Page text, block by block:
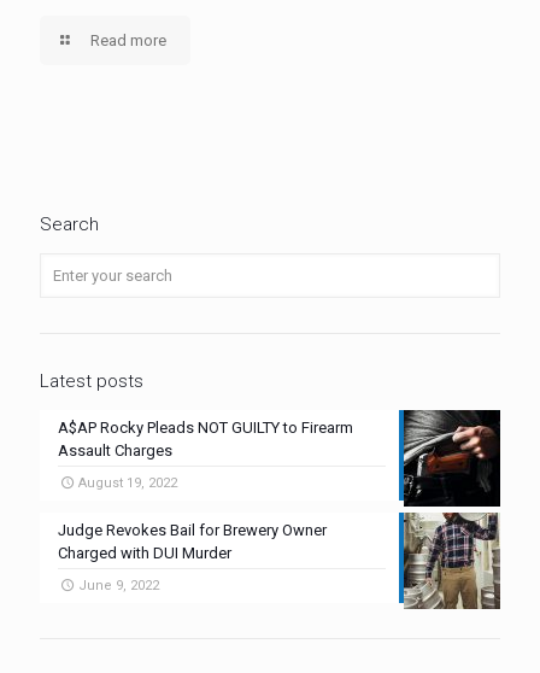
Read more
Search
Latest posts
A$AP Rocky Pleads NOT GUILTY to Firearm
Assault Charges
August 19, 2022
Judge Revokes Bail for Brewery Owner
Charged with DUI Murder
June 9, 2022